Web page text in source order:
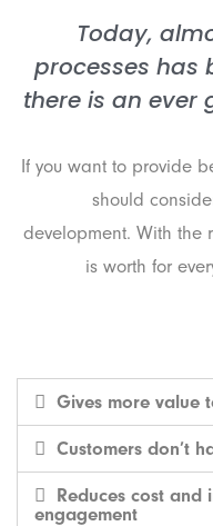
Today,
processes has
there is an ever
If you want to provide
should
development. With the
is worth for
Gives more value
Customers don’t
Reduces cost and
engagement